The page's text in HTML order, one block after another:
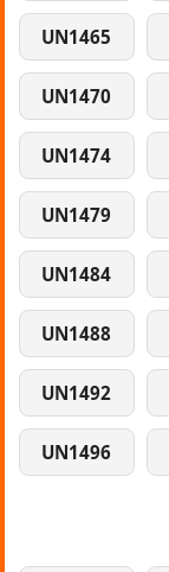
UN1465
UN1470
UN1474
UN1479
UN1484
UN1488
UN1492
UN1496